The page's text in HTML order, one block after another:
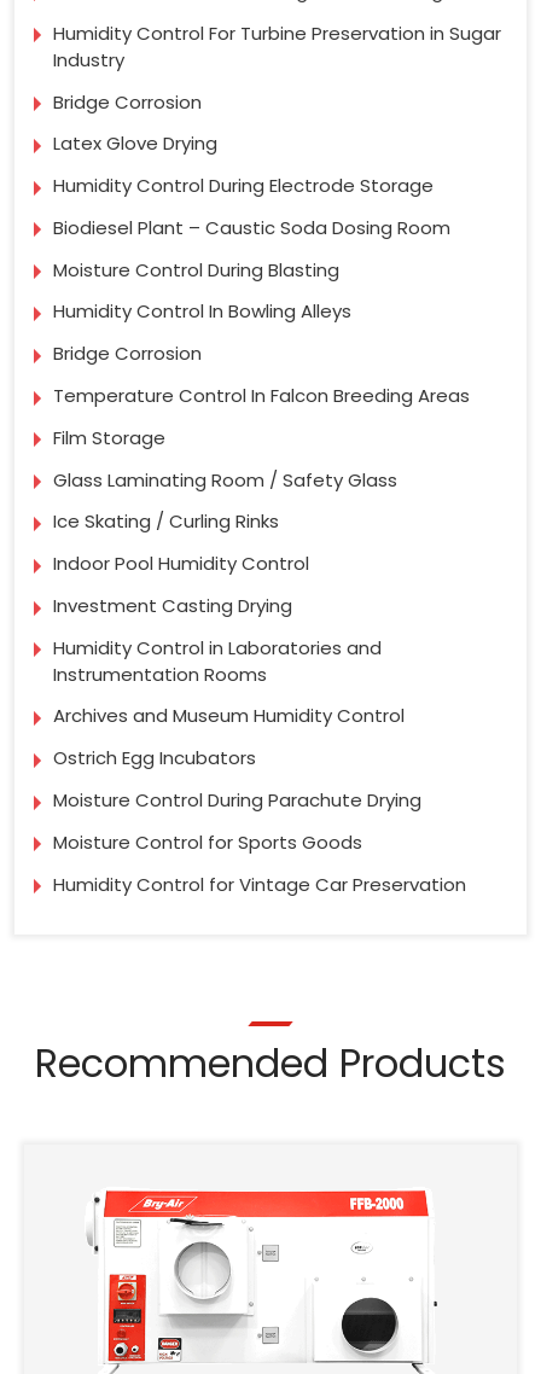
Humidity Control For Turbine Preservation in Sugar
Industry
Bridge Corrosion
Latex Glove Drying
Humidity Control During Electrode Storage
Biodiesel Plant – Caustic Soda Dosing Room
Moisture Control During Blasting
Humidity Control In Bowling Alleys
Bridge Corrosion
Temperature Control In Falcon Breeding Areas
Film Storage
Glass Laminating Room / Safety Glass
Ice Skating / Curling Rinks
Indoor Pool Humidity Control
Investment Casting Drying
Humidity Control in Laboratories and
Instrumentation Rooms
Archives and Museum Humidity Control
Ostrich Egg Incubators
Moisture Control During Parachute Drying
Moisture Control for Sports Goods
Humidity Control for Vintage Car Preservation
Recommended Products